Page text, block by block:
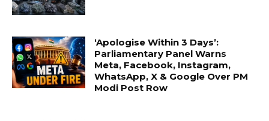
‘Apologise Within 3 Days’:
Parliamentary Panel Warns
Meta, Facebook, Instagram,
WhatsApp, X & Google Over PM
Modi Post Row